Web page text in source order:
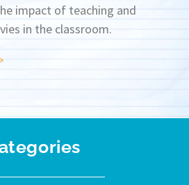
impact of teaching and
in the classroom.